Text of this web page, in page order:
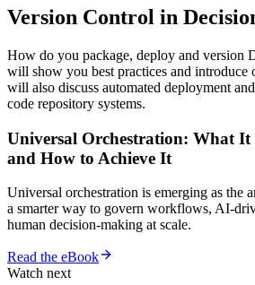
Version Control in
How do you package, deploy and version
will show you best practices and introduce
will also discuss automated deployment
code repository systems.
Universal Orchestration: What
and How to Achieve It
Universal orchestration is emerging as the
a smarter way to govern workflows, AI-
human decision-making at scale.
Read the eBook
Watch next